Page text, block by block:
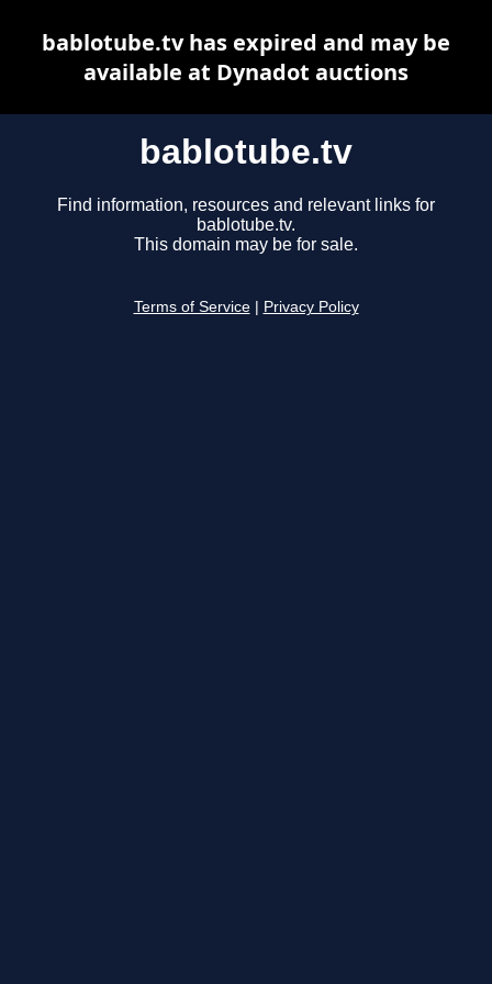
bablotube.tv
Find information, resources and relevant links for
bablotube.tv.
This domain may be for sale.
Terms of Service Privacy Policy
bablotube.tv has expired and may be
available at Dynadot auctions